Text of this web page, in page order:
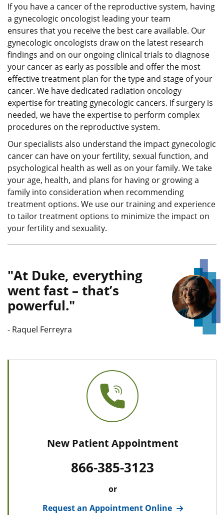
If you have a cancer of the reproductive system, having
a gynecologic oncologist leading your team
ensures that you receive the best care available. Our
gynecologic oncologists draw on the latest research
findings and on our ongoing clinical trials to diagnose
your cancer as early as possible and offer the most
effective treatment plan for the type and stage of your
cancer. We have dedicated radiation oncology
expertise for treating gynecologic cancers. If surgery is
needed, we have the expertise to perform complex
procedures on the reproductive system.
Our specialists also understand the impact gynecologic
cancer can have on your fertility, sexual function, and
psychological health as well as on your family. We take
your age, health, and plans for having or growing a
family into consideration when recommending
treatment options. We use our training and experience
to tailor treatment options to minimize the impact on
your fertility and sexuality.
At Duke, everything
went fast – that’s
powerful.
- Raquel Ferreyra
Quote
New Patient Appointment
866-385-3123
or
Request an Appointment Online